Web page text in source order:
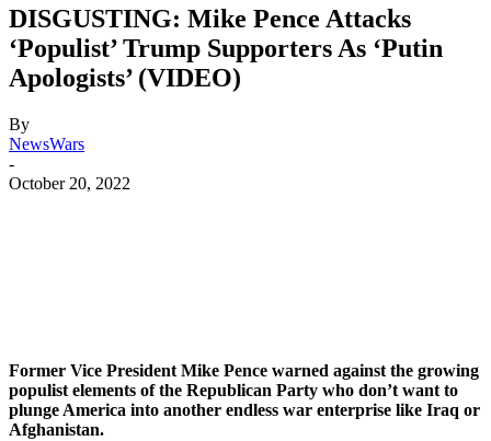
DISGUSTING: Mike Pence Attacks
‘Populist’ Trump Supporters As ‘Putin
Apologists’ (VIDEO)
By
NewsWars
-
October 20, 2022
Former Vice President Mike Pence warned against the growing
populist elements of the Republican Party who don’t want to
plunge America into another endless war enterprise like Iraq or
Afghanistan.